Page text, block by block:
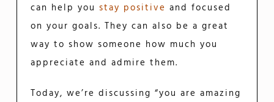
can help you stay positiveand focused
on your goals. They can also be a great
way to show someone how much you
appreciate and admire them.
Today, we’re discussing “you are amazing